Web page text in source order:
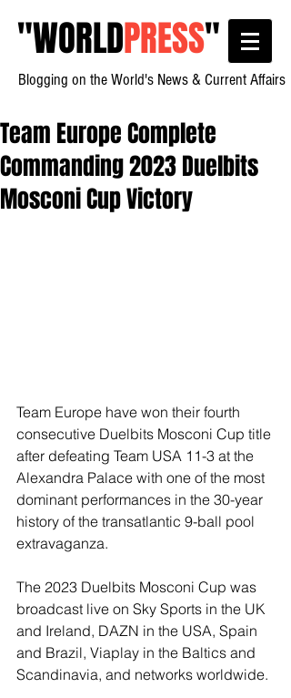
"WORLDPRESS"
Blogging on the World's News & Current Affairs
Team Europe Complete
Commanding 2023 Duelbits
Mosconi Cup Victory
Team Europe have won their fourth
consecutive Duelbits Mosconi Cup title
after defeating Team USA 11-3 at the
Alexandra Palace with one of the most
dominant performances in the 30-year
history of the transatlantic 9-ball pool
extravaganza.
The 2023 Duelbits Mosconi Cup was
broadcast live on Sky Sports in the UK
and Ireland, DAZN in the USA, Spain
and Brazil, Viaplay in the Baltics and
Scandinavia, and networks worldwide.